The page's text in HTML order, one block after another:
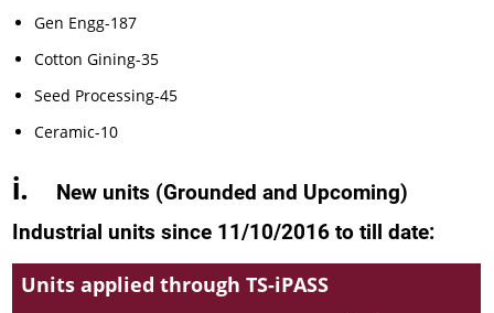
Gen Engg-187
Cotton Gining-35
Seed Processing-45
Ceramic-10
i. New units (Grounded and Upcoming)
Industrial units since 11/10/2016 to till date:
Units applied through TS-iPASS